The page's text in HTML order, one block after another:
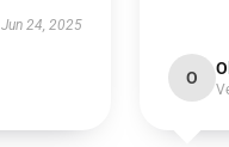
Jun 24, 2025
O